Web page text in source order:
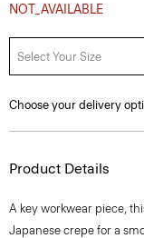
NOT_AVAILABLE
Select Your Size
Choose your delivery
Product Details
A key workwear piece,
Japanese crepe for a